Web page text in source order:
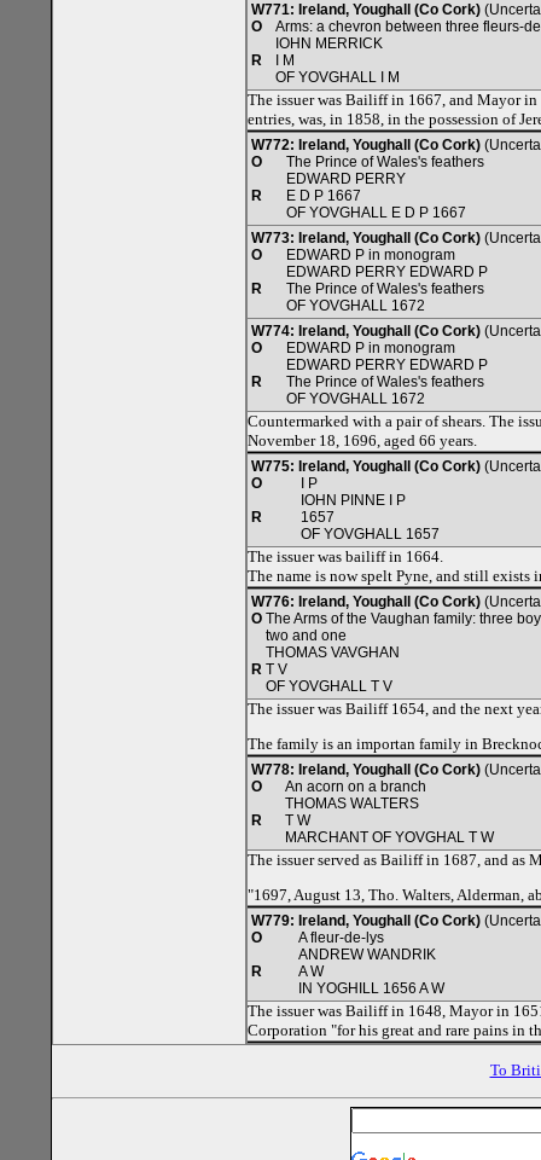
W771: Ireland, Youghall (Co Cork)
O
Arms: a chevron between three fleurs-
IOHN MERRICK
R
I M
OF YOVGHALL I M
The issuer was Bailiff in 1667, and Mayor
entries, was, in 1858, in the possession of
W772: Ireland, Youghall (Co Cork)
O
The Prince of Wales's feathers
EDWARD PERRY
R
E D P 1667
OF YOVGHALL E D P 1667
W773: Ireland, Youghall (Co Cork)
O
EDWARD P in monogram
EDWARD PERRY EDWARD P
R
The Prince of Wales's feathers
OF YOVGHALL 1672
W774: Ireland, Youghall (Co Cork)
O
EDWARD P in monogram
EDWARD PERRY EDWARD P
R
The Prince of Wales's feathers
OF YOVGHALL 1672
Countermarked with a pair of shears. The
November 18, 1696, aged 66 years.
W775: Ireland, Youghall (Co Cork)
O
I P
IOHN PINNE I P
R
1657
OF YOVGHALL 1657
The issuer was bailiff in 1664.
The name is now spelt Pyne, and still exists
W776: Ireland, Youghall (Co Cork)
O The Arms of the Vaughan family: three
two and one
THOMAS VAVGHAN
R T V
OF YOVGHALL T V
The issuer was Bailiff 1654, and the next
The family is an importan family in
W778: Ireland, Youghall (Co Cork)
O
An acorn on a branch
THOMAS WALTERS
R
T W
MARCHANT OF YOVGHAL T W
The issuer served as Bailiff in 1687, and as
"1697, August 13, Tho. Walters, Alderman,
W779: Ireland, Youghall (Co Cork)
O
A fleur-de-lys
ANDREW WANDRIK
R
A W
IN YOGHILL 1656 A W
The issuer was Bailiff in 1648, Mayor in
Corporation "for his great and rare pains in
To